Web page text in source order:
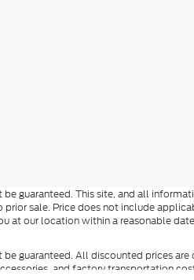
guaranteed. This site, and all
sale. Price does not include
at our location within a reasonable
guaranteed. All discounted prices are
and factory transportation